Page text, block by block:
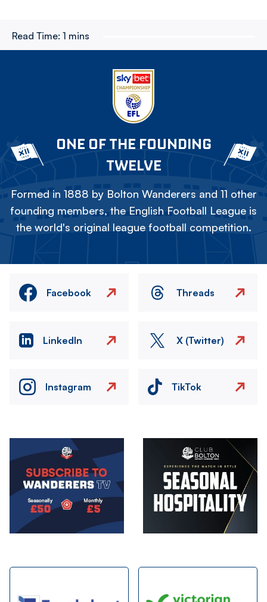
Read Time: 1 mins
ONE OF THE FOUNDING
TWELVE
Formed in 1888 by Bolton Wanderers and 11 other
founding members, the English Football League is
the world's original league football competition.
Facebook Threads
LinkedIn X (Twitter)
Instagram TikTok